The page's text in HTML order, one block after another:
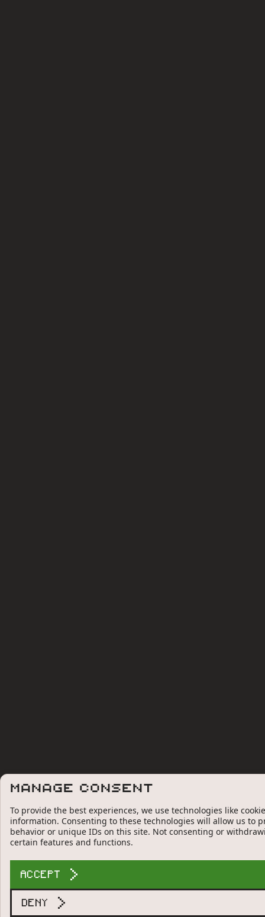
Manage Consent
To provide the best experiences, we use technologies like
information. Consenting to these technologies will allow us to
behavior or unique IDs on this site. Not consenting or
certain features and functions.
ACCEPT
DENY